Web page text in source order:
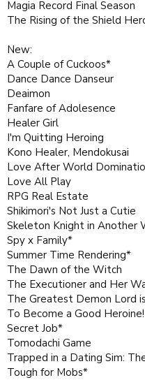
Magia Record Final Season
The Rising of the Shield
New:
A Couple of Cuckoos*
Dance Dance Danseur
Deaimon
Fanfare of Adolesence
Healer Girl
I'm Quitting Heroing
Kono Healer, Mendokusai
Love After World
Love All Play
RPG Real Estate
Shikimori's Not Just a Cutie
Skeleton Knight in Another
Spy x Family*
Summer Time Rendering*
The Dawn of the Witch
The Executioner and Her
The Greatest Demon Lord
To Become a Good
Secret Job*
Tomodachi Game
Trapped in a Dating Sim:
Tough for Mobs*